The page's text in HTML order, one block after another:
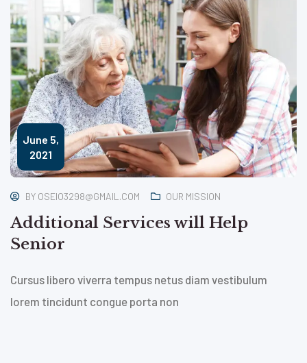
June 5,
2021
BY OSEIO3298@GMAIL.COM OUR MISSION
Additional Services will Help
Senior
Cursus libero viverra tempus netus diam vestibulum
lorem tincidunt congue porta non